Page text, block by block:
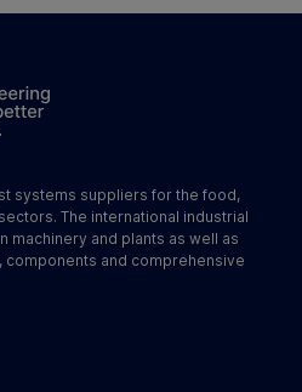
systems suppliers for the food,
The international industrial
and plants as well as
and comprehensive